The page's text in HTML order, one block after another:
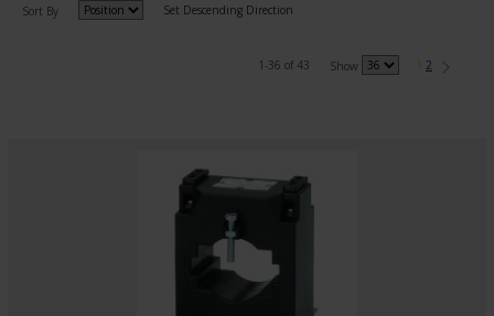
Sort By Set Descending Direction
1-36 of 43 Show 1 2